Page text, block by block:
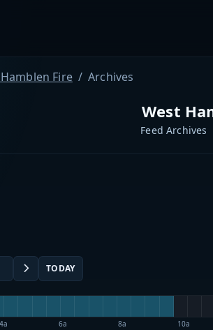
Fire Archives
West
Feed Archives
TODAY
4a 6a 8a 10a